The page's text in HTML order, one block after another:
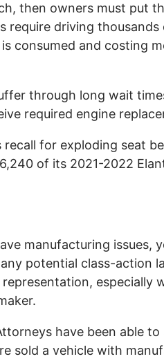
then owners must put
require driving thousands
consumed and costing
through long wait
required engine
for exploding seat
of its 2021-2022
manufacturing issues,
potential class-action
especially
have been able
sold a vehicle with